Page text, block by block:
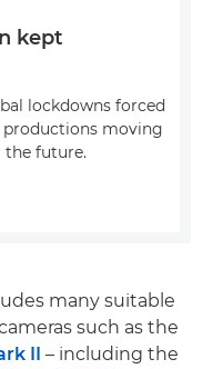
kept
lockdowns forced
moving
the future.
many suitable
such as the
II
– including the